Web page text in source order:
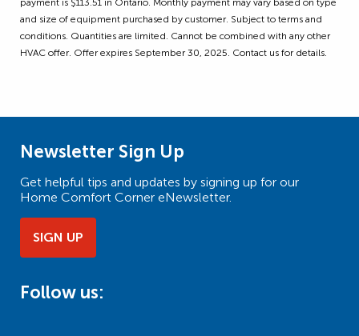
payment is $113.51 in Ontario. Monthly payment may vary based on type
and size of equipment purchased by customer. Subject to terms and
conditions. Quantities are limited. Cannot be combined with any other
HVAC offer. Offer expires September 30, 2025. Contact us for details.
Newsletter Sign Up
Get helpful tips and updates by signing up for our
Home Comfort Corner eNewsletter.
SIGN UP
Follow us: